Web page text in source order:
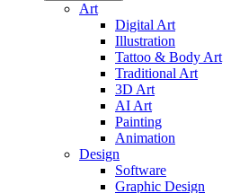
Art
Digital Art
Illustration
Tattoo & Body Art
Traditional Art
3D Art
AI Art
Painting
Animation
Design
Software
Graphic Design